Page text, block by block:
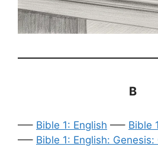
B
—– Bible 1: English —– Bible
—– Bible 1: English: Genesis: